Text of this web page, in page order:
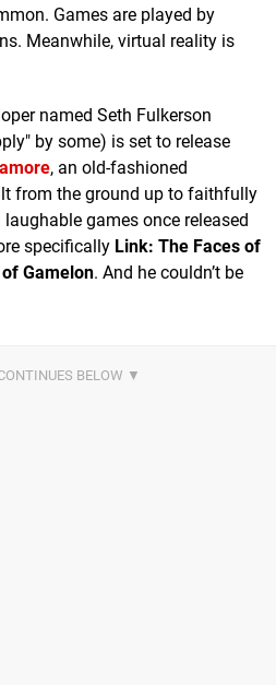
Games are played by
Meanwhile, virtual reality is
named Seth Fulkerson
by some) is set to release
, an old-fashioned
from the ground up to faithfully
games once released
specifically Link: The Faces of
Gamelon. And he couldn’t be